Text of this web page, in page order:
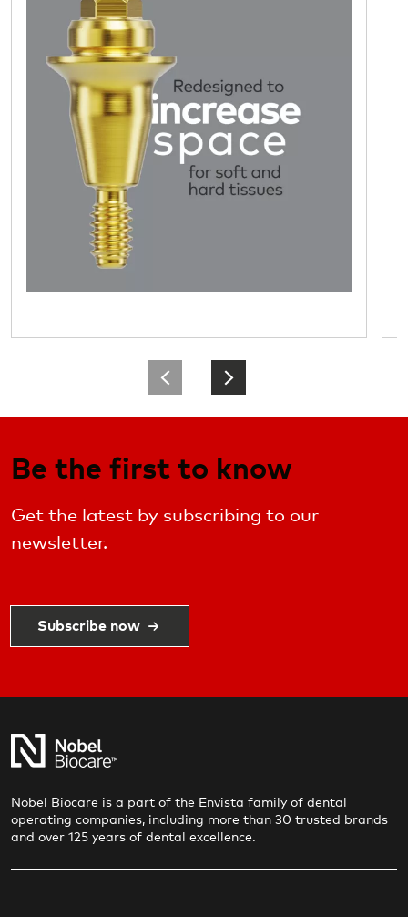
Be the first to know
Get the latest by subscribing to our
newsletter.
Subscribe now
Nobel Biocare is a part of the Envista family of dental
operating companies, including more than 30 trusted brands
and over 125 years of dental excellence.